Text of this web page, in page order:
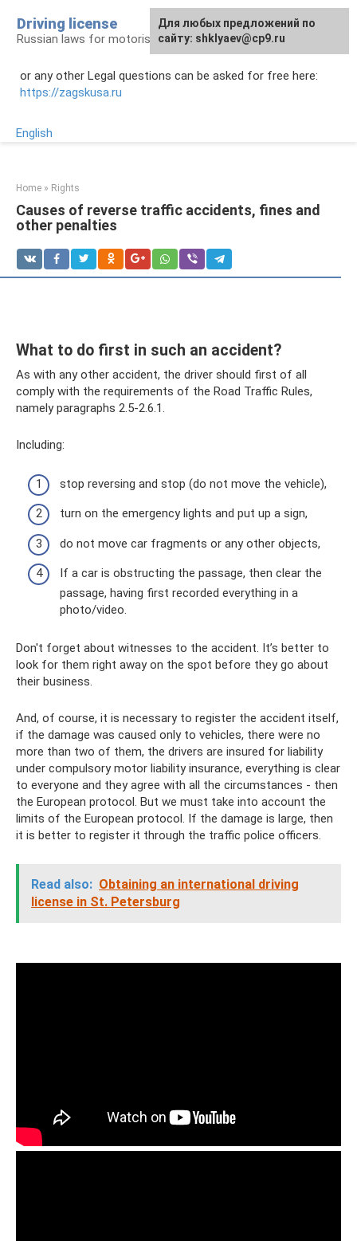
content
Driving license
Russian laws for motorists
or any other Legal questions can be asked for free here:
https://zagskusa.ru
English
Home » Rights
Causes of reverse traffic accidents, fines and
other penalties
What to do first in such an accident?
As with any other accident, the driver should first of all
comply with the requirements of the Road Traffic Rules,
namely paragraphs 2.5-2.6.1.
Including:
stop reversing and stop (do not move the vehicle),
turn on the emergency lights and put up a sign,
do not move car fragments or any other objects,
If a car is obstructing the passage, then clear the
passage, having first recorded everything in a
photo/video.
Don't forget about witnesses to the accident. It’s better to
look for them right away on the spot before they go about
their business.
And, of course, it is necessary to register the accident itself,
if the damage was caused only to vehicles, there were no
more than two of them, the drivers are insured for liability
under compulsory motor liability insurance, everything is clear
to everyone and they agree with all the circumstances - then
the European protocol. But we must take into account the
limits of the European protocol. If the damage is large, then
it is better to register it through the traffic police officers.
Read also: Obtaining an international driving
license in St. Petersburg
Для любых предложений по
сайту: shklyaev@cp9.ru